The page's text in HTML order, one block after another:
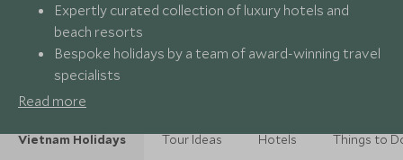
Expertly curated collection of luxury hotels and
beach resorts
Bespoke holidays by a team of award-winning travel
specialists
Seamless global support 24/7
you
Read more
Vietnam Holidays Tour Ideas Hotels Things to